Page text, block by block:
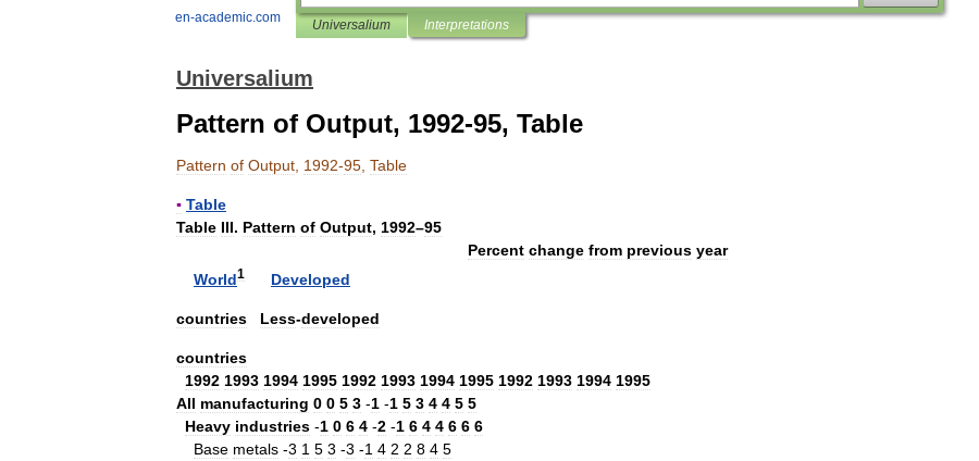
en-academic.com Universalium Interpretations
Universalium
Pattern of Output, 1992-95, Table
Pattern of Output 1992-95 Table
▪ Table
Table III. Pattern of Output, 1992–95
Percent change from previous year
World1 Developed
countries Less-developed
countries
1992 1993 1994 1995 1992 1993 1994 1995 1992 1993 1994 1995
All manufacturing 0 0 5 3 -1 -1 5 3 4 4 5 5
Heavy industries -1 0 6 4 -2 -1 6 4 4 6 6 6
Base metals -3 1 5 3 -3 -1 4 2 2 8 4 5